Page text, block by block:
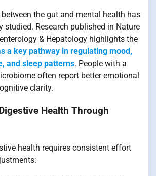
the gut and mental health has
studied. Research published in Nature
& Hepatology highlights the
a key pathway in regulating mood,
and sleep patterns. People with a
often report better emotional
clarity.
Health Through
health requires consistent effort